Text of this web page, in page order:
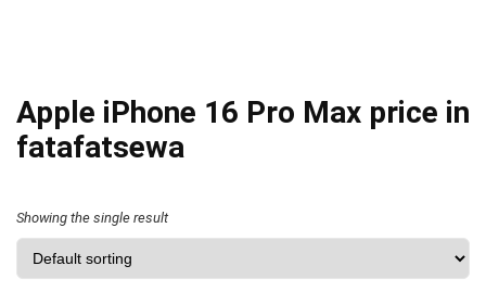
Apple iPhone 16 Pro Max price in
fatafatsewa
Showing the single result